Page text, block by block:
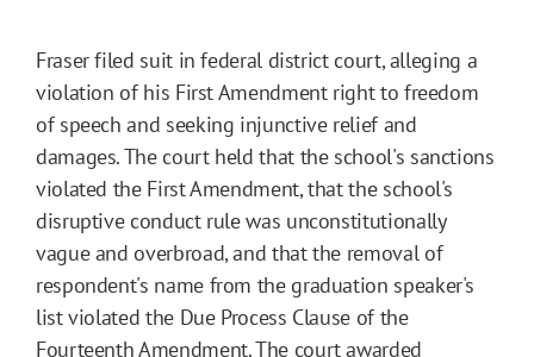
Fraser filed suit in federal district court, alleging a
violation of his First Amendment right to freedom
of speech and seeking injunctive relief and
damages. The court held that the school's sanctions
violated the First Amendment, that the school's
disruptive conduct rule was unconstitutionally
vague and overbroad, and that the removal of
respondent's name from the graduation speaker's
list violated the Due Process Clause of the
Fourteenth Amendment. The court awarded